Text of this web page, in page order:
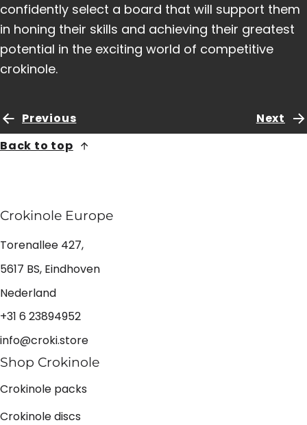
confidently select a board that will support them
in honing their skills and achieving their greatest
potential in the exciting world of competitive
crokinole.
Previous
Next
Back to top
Crokinole Europe
Torenallee 427,
5617 BS, Eindhoven
Nederland
+31 6 23894952
info@croki.store
Shop Crokinole
Crokinole packs
Crokinole discs